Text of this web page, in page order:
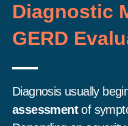
Diagnostic
GERD
Diagnosis usually
assessmentof